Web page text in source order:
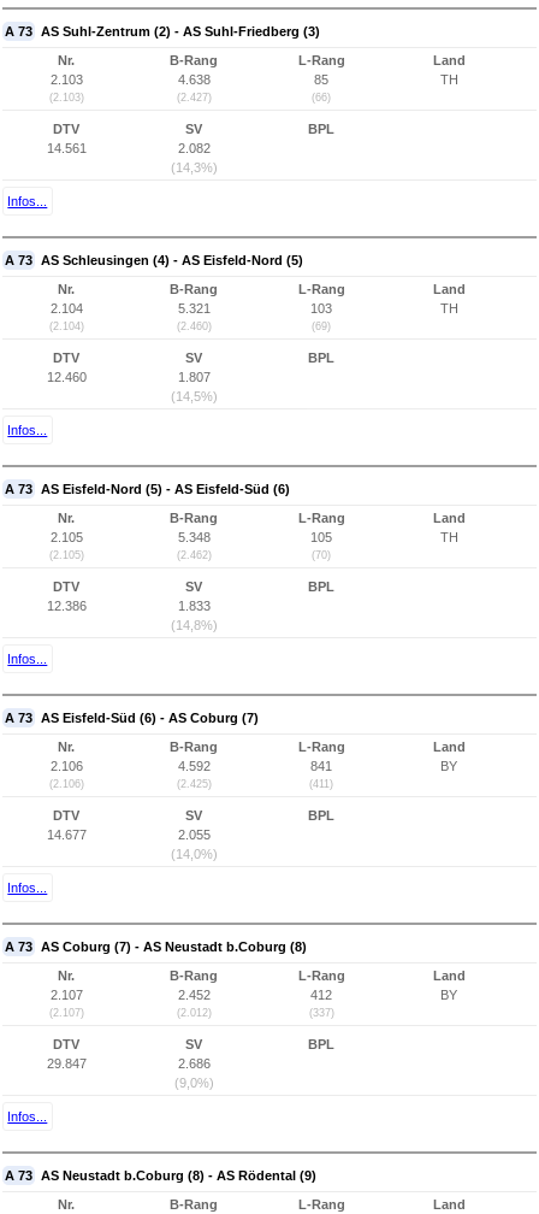
A 73 AS Suhl-Zentrum (2) - AS Suhl-Friedberg (3)
Nr.
2.103
(2.103)
B-Rang
4.638
(2.427)
L-Rang
85
(66)
Land
TH
DTV
14.561
SV
2.082
(14,3%)
BPL
Infos...
A 73 AS Schleusingen (4) - AS Eisfeld-Nord (5)
Nr.
2.104
(2.104)
B-Rang
5.321
(2.460)
L-Rang
103
(69)
Land
TH
DTV
12.460
SV
1.807
(14,5%)
BPL
Infos...
A 73 AS Eisfeld-Nord (5) - AS Eisfeld-Süd (6)
Nr.
2.105
(2.105)
B-Rang
5.348
(2.462)
L-Rang
105
(70)
Land
TH
DTV
12.386
SV
1.833
(14,8%)
BPL
Infos...
A 73 AS Eisfeld-Süd (6) - AS Coburg (7)
Nr.
2.106
(2.106)
B-Rang
4.592
(2.425)
L-Rang
841
(411)
Land
BY
DTV
14.677
SV
2.055
(14,0%)
BPL
Infos...
A 73 AS Coburg (7) - AS Neustadt b.Coburg (8)
Nr.
2.107
(2.107)
B-Rang
2.452
(2.012)
L-Rang
412
(337)
Land
BY
DTV
29.847
SV
2.686
(9,0%)
BPL
Infos...
A 73 AS Neustadt b.Coburg (8) - AS Rödental (9)
Nr.
B-Rang
L-Rang
Land